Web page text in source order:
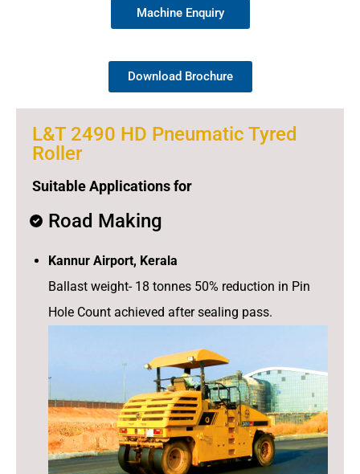
Machine Enquiry
Download Brochure
L&T 2490 HD Pneumatic Tyred
Roller
Suitable Applications for
Road Making
Kannur Airport, Kerala
Ballast weight- 18 tonnes 50% reduction in Pin
Hole Count achieved after sealing pass.